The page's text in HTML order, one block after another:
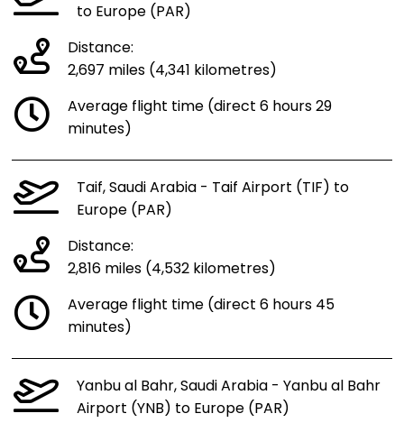
to Europe (PAR)
Distance:
2,697 miles (4,341 kilometres)
Average flight time (direct 6 hours 29
minutes)
Taif, Saudi Arabia - Taif Airport (TIF) to
Europe (PAR)
Distance:
2,816 miles (4,532 kilometres)
Average flight time (direct 6 hours 45
minutes)
Yanbu al Bahr, Saudi Arabia - Yanbu al Bahr
Airport (YNB) to Europe (PAR)